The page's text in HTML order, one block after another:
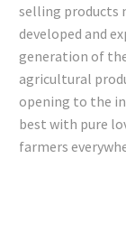
selling products
developed and
generation of
agricultural
opening to the
best with pure
farmers